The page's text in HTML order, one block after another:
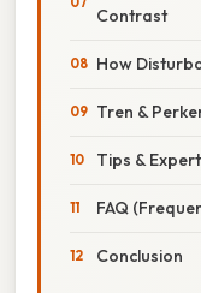
Contrast
How
Tren &
Tips &
FAQ
Conclusion